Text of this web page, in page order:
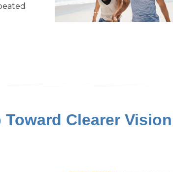
Clearer Vision